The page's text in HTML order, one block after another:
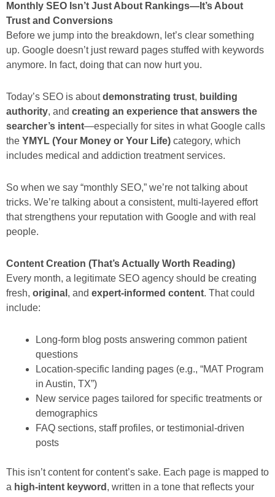
Monthly SEO Isn’t Just About Rankings—It’s About
Trust and Conversions
Before we jump into the breakdown, let’s clear something
up. Google doesn’t just reward pages stuffed with keywords
anymore. In fact, doing that can now hurt you.
Today’s SEO is aboutdemonstrating trust, building
authority, and creating an experience that answers the
searcher’s intent—especially for sites in what Google calls
the YMYL (Your Money or Your Life) category, which
includes medical and addiction treatment services.
So when we say “monthly SEO,” we’re not talking about
tricks. We’re talking about a consistent, multi-layered effort
that strengthens your reputation with Google and with real
people.
Content Creation (That’s Actually Worth Reading)
Every month, a legitimate SEO agency should be creating
fresh, original , and expert-informed content. That could
include:
Long-form blog posts answering common patient
questions
Location-specific landing pages (e.g., “MAT Program
in Austin, TX”)
New service pages tailored for specific treatments or
demographics
FAQ sections, staff profiles, or testimonial-driven
posts
This isn’t content for content’s sake. Each page is mapped to
a high-intent keyword , written in a tone that reflects your